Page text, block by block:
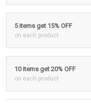
5 items get 15% OFF
on each product
10 items get 20% OFF
on each product